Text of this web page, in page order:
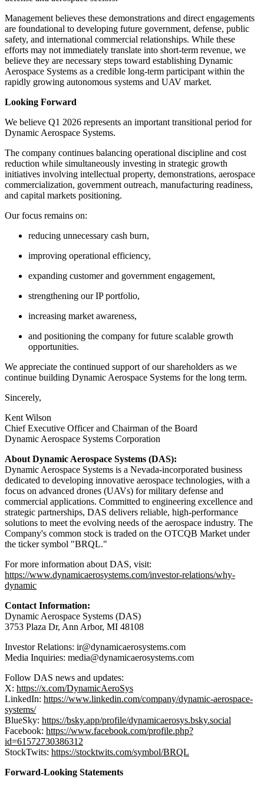
Management believes these demonstrations and direct engagements
are foundational to developing future government, defense, public
safety, and international commercial relationships. While these
efforts may not immediately translate into short-term revenue, we
believe they are necessary steps toward establishing Dynamic
Aerospace Systems as a credible long-term participant within the
rapidly growing autonomous systems and UAV market.
Looking Forward
We believe Q1 2026 represents an important transitional period for
Dynamic Aerospace Systems.
The company continues balancing operational discipline and cost
reduction while simultaneously investing in strategic growth
initiatives involving intellectual property, demonstrations, aerospace
commercialization, government outreach, manufacturing readiness,
and capital markets positioning.
Our focus remains on:
reducing unnecessary cash burn,
improving operational efficiency,
expanding customer and government engagement,
strengthening our IP portfolio,
increasing market awareness,
and positioning the company for future scalable growth
opportunities.
We appreciate the continued support of our shareholders as we
continue building Dynamic Aerospace Systems for the long term.
Sincerely,
Kent Wilson
Chief Executive Officer and Chairman of the Board
Dynamic Aerospace Systems Corporation
About Dynamic Aerospace Systems (DAS):
Dynamic Aerospace Systems is a Nevada-incorporated business
dedicated to developing innovative aerospace technologies, with a
focus on advanced drones (UAVs) for military defense and
commercial applications. Committed to engineering excellence and
strategic partnerships, DAS delivers reliable, high-performance
solutions to meet the evolving needs of the aerospace industry. The
Company's common stock is traded on the OTCQB Market under
the ticker symbol "BRQL."
For more information about DAS, visit:
https://www.dynamicaerosystems.com/investor-relations/why-
dynamic
Contact Information:
Dynamic Aerospace Systems (DAS)
3753 Plaza Dr, Ann Arbor, MI 48108
Investor Relations: ir@dynamicaerosystems.com
Media Inquiries: media@dynamicaerosystems.com
Follow DAS news and updates:
X: https://x.com/DynamicAeroSys
LinkedIn: https://www.linkedin.com/company/dynamic-aerospace-
systems/
BlueSky: https://bsky.app/profile/dynamicaerosys.bsky.social
Facebook: https://www.facebook.com/profile.php?
id=61572730386312
StockTwits: https://stocktwits.com/symbol/BRQL
Forward-Looking Statements